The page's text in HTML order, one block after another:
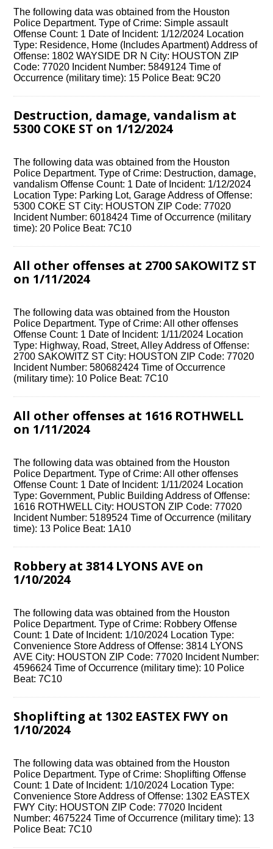
The following data was obtained from the Houston
Police Department. Type of Crime: Simple assault
Offense Count: 1 Date of Incident: 1/12/2024 Location
Type: Residence, Home (Includes Apartment) Address of
Offense: 1802 WAYSIDE DR N City: HOUSTON ZIP
Code: 77020 Incident Number: 5849124 Time of
Occurrence (military time): 15 Police Beat: 9C20
Destruction, damage, vandalism at
5300 COKE ST on 1/12/2024
The following data was obtained from the Houston
Police Department. Type of Crime: Destruction, damage,
vandalism Offense Count: 1 Date of Incident: 1/12/2024
Location Type: Parking Lot, Garage Address of Offense:
5300 COKE ST City: HOUSTON ZIP Code: 77020
Incident Number: 6018424 Time of Occurrence (military
time): 20 Police Beat: 7C10
All other offenses at 2700 SAKOWITZ ST
on 1/11/2024
The following data was obtained from the Houston
Police Department. Type of Crime: All other offenses
Offense Count: 1 Date of Incident: 1/11/2024 Location
Type: Highway, Road, Street, Alley Address of Offense:
2700 SAKOWITZ ST City: HOUSTON ZIP Code: 77020
Incident Number: 580682424 Time of Occurrence
(military time): 10 Police Beat: 7C10
All other offenses at 1616 ROTHWELL
on 1/11/2024
The following data was obtained from the Houston
Police Department. Type of Crime: All other offenses
Offense Count: 1 Date of Incident: 1/11/2024 Location
Type: Government, Public Building Address of Offense:
1616 ROTHWELL City: HOUSTON ZIP Code: 77020
Incident Number: 5189524 Time of Occurrence (military
time): 13 Police Beat: 1A10
Robbery at 3814 LYONS AVE on
1/10/2024
The following data was obtained from the Houston
Police Department. Type of Crime: Robbery Offense
Count: 1 Date of Incident: 1/10/2024 Location Type:
Convenience Store Address of Offense: 3814 LYONS
AVE City: HOUSTON ZIP Code: 77020 Incident Number:
4596624 Time of Occurrence (military time): 10 Police
Beat: 7C10
Shoplifting at 1302 EASTEX FWY on
1/10/2024
The following data was obtained from the Houston
Police Department. Type of Crime: Shoplifting Offense
Count: 1 Date of Incident: 1/10/2024 Location Type:
Convenience Store Address of Offense: 1302 EASTEX
FWY City: HOUSTON ZIP Code: 77020 Incident
Number: 4675224 Time of Occurrence (military time): 13
Police Beat: 7C10